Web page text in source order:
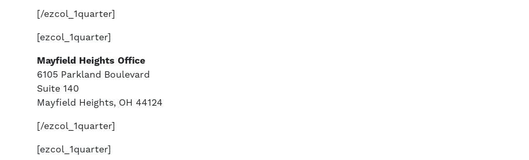
[/ezcol_1quarter]
[ezcol_1quarter]
Mayfield Heights Office
6105 Parkland Boulevard
Suite 140
Mayfield Heights, OH 44124
[/ezcol_1quarter]
[ezcol_1quarter]